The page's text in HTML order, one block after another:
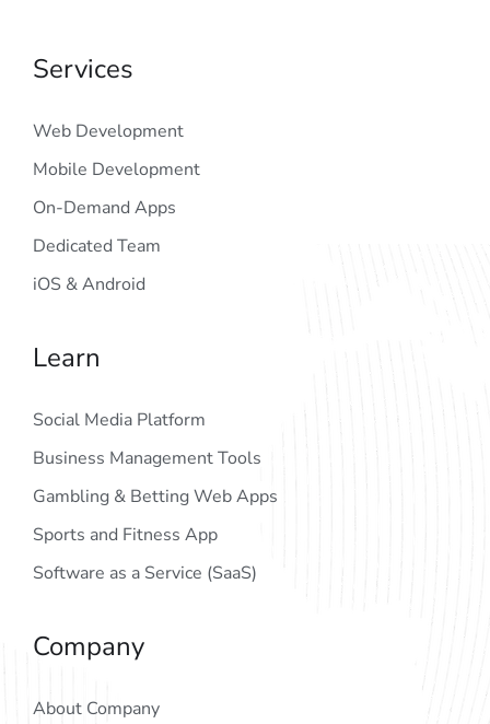
Services
Web Development
Mobile Development
On-Demand Apps
Dedicated Team
iOS & Android
Learn
Social Media Platform
Business Management Tools
Gambling & Betting Web Apps
Sports and Fitness App
Software as a Service (SaaS)
Company
About Company